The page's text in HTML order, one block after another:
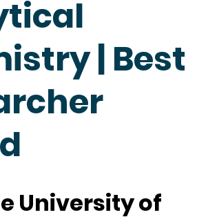
| Best
University of